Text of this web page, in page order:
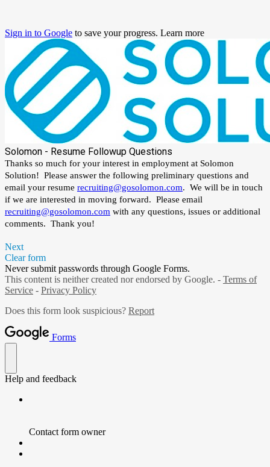
Sign in to Google to save your progress. Learn more
Solomon - Resume Followup Questions
Thanks so much for your interest in employment at Solomon
Solution! Please answer the following preliminary questions and
email your resume recruiting@gosolomon.com. We will be in touch
if we are interested in moving forward. Please email
recruiting@gosolomon.com with any questions, issues or additional
comments. Thank you!
Next
Clear form
Never submit passwords through Google Forms.
This content is neither created nor endorsed by Google. - Terms of
Service - Privacy Policy
Does this form look suspicious? Report
Forms
Help and feedback
Contact form owner